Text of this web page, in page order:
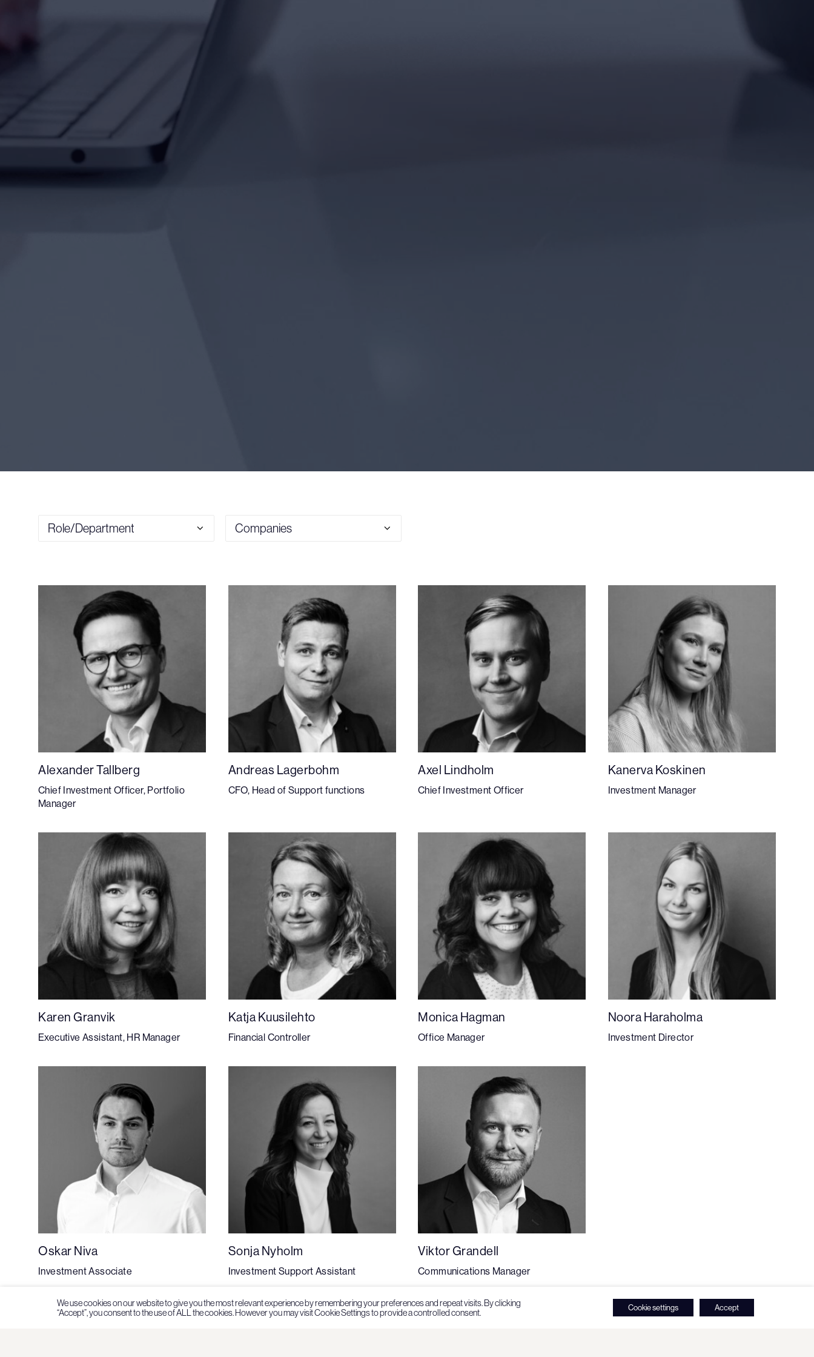
Alexander Tallberg
Chief Investment Officer, Portfolio
Manager
Andreas Lagerbohm
CFO, Head of Support functions
Axel Lindholm
Chief Investment Officer
Kanerva Koskinen
Investment Manager
Karen Granvik
Executive Assistant, HR Manager
Katja Kuusilehto
Financial Controller
Monica Hagman
Office Manager
Noora Haraholma
Investment Director
Oskar Niva
Investment Associate
Sonja Nyholm
Investment Support Assistant
Viktor Grandell
Communications Manager
We use cookies on our website to give you the most relevant experience by remembering your preferences and repeat visits. By clicking
“Accept”, you consent to the use of ALL the cookies. However you may visit Cookie Settings to provide a controlled consent.
Cookie settings Accept